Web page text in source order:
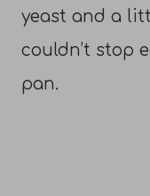
yeast and a
couldn’t stop
pan.